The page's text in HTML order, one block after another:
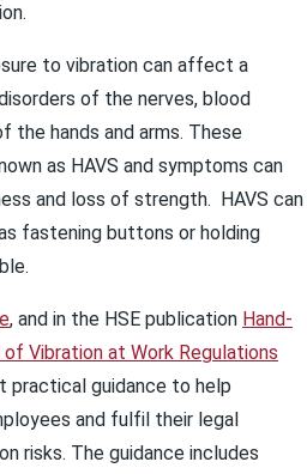
to vibration can affect a
of the nerves, blood
the hands and arms. These
as HAVS and symptoms can
and loss of strength. HAVS can
fastening buttons or holding
, and in the HSE publication Hand-
Vibration at Work Regulations
practical guidance to help
and fulfil their legal
risks. The guidance includes